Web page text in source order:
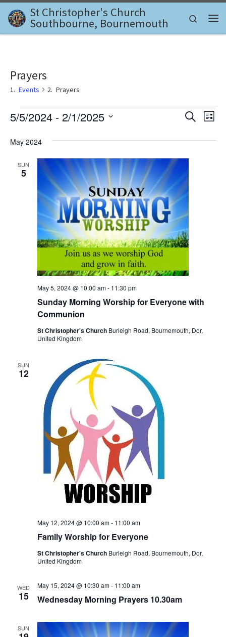
Skip to content
St Christopher's Church
Southbourne, Bournemouth
Search
Prayers
Events Prayers
Events
E
v
e
n
t
s
S
e
a
c
h
i
t
S
c
E
L
s
5/5/2024 - 2/1/2025
eMay 2024
SUN
5
Sunday Morning Worship for Everyone with
Communion
May 5, 2024 @ 10:00 am- 11:30 pm
St Christopher's Church Burleigh Road, Bournemouth, Dor,
United Kingdom
SUN
12
Family Worship for Everyone
May 12, 2024 @ 10:00 am- 11:00 am
St Christopher's Church Burleigh Road, Bournemouth, Dor,
United Kingdom
WED
15 Wednesday Morning Prayers 10.30am
May 15, 2024 @ 10:30 am- 11:00 am
SUN